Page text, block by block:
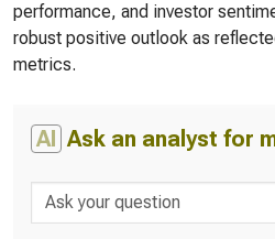
performance, and investor
robust positive outlook as
metrics.
AI Ask an analyst for